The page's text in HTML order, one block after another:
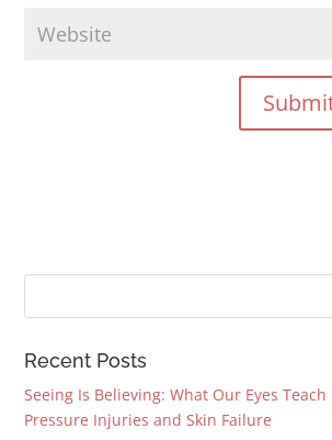
Recent Posts
Seeing Is Believing: What Our Eyes
Pressure Injuries and Skin Failure